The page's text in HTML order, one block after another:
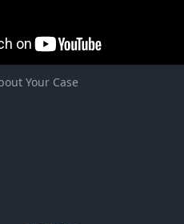
Your Case